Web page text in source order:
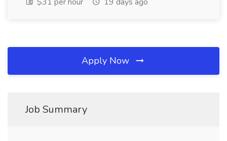
Apply Now
Job Summary